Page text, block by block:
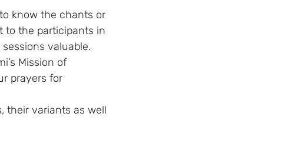
to the participants in
valuable.
prayers for